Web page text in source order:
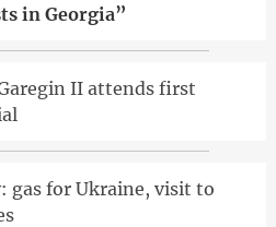
in Georgia”
II attends first
gas for Ukraine, visit to